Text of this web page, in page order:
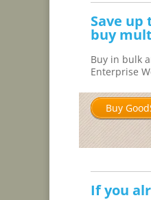
Save up
buy
Buy in bulk
Enterprise
Buy
If you